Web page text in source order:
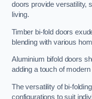
doors provide versatility,
living.
Timber bi-fold doors
blending with various
Aluminium bifold doors
adding a touch of
The versatility of bi-
configurations to suit